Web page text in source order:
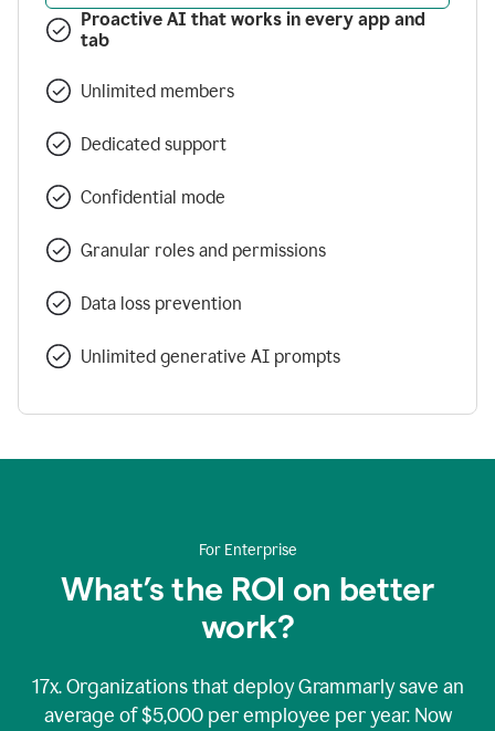
Proactive AI that works in every app and
tab
Unlimited members
Dedicated support
Confidential mode
Granular roles and permissions
Data loss prevention
Unlimited generative AI prompts
For Enterprise
What’s the ROI on better
work?
17x. Organizations that deploy Grammarly save an
average of $5,000 per employee per year. Now